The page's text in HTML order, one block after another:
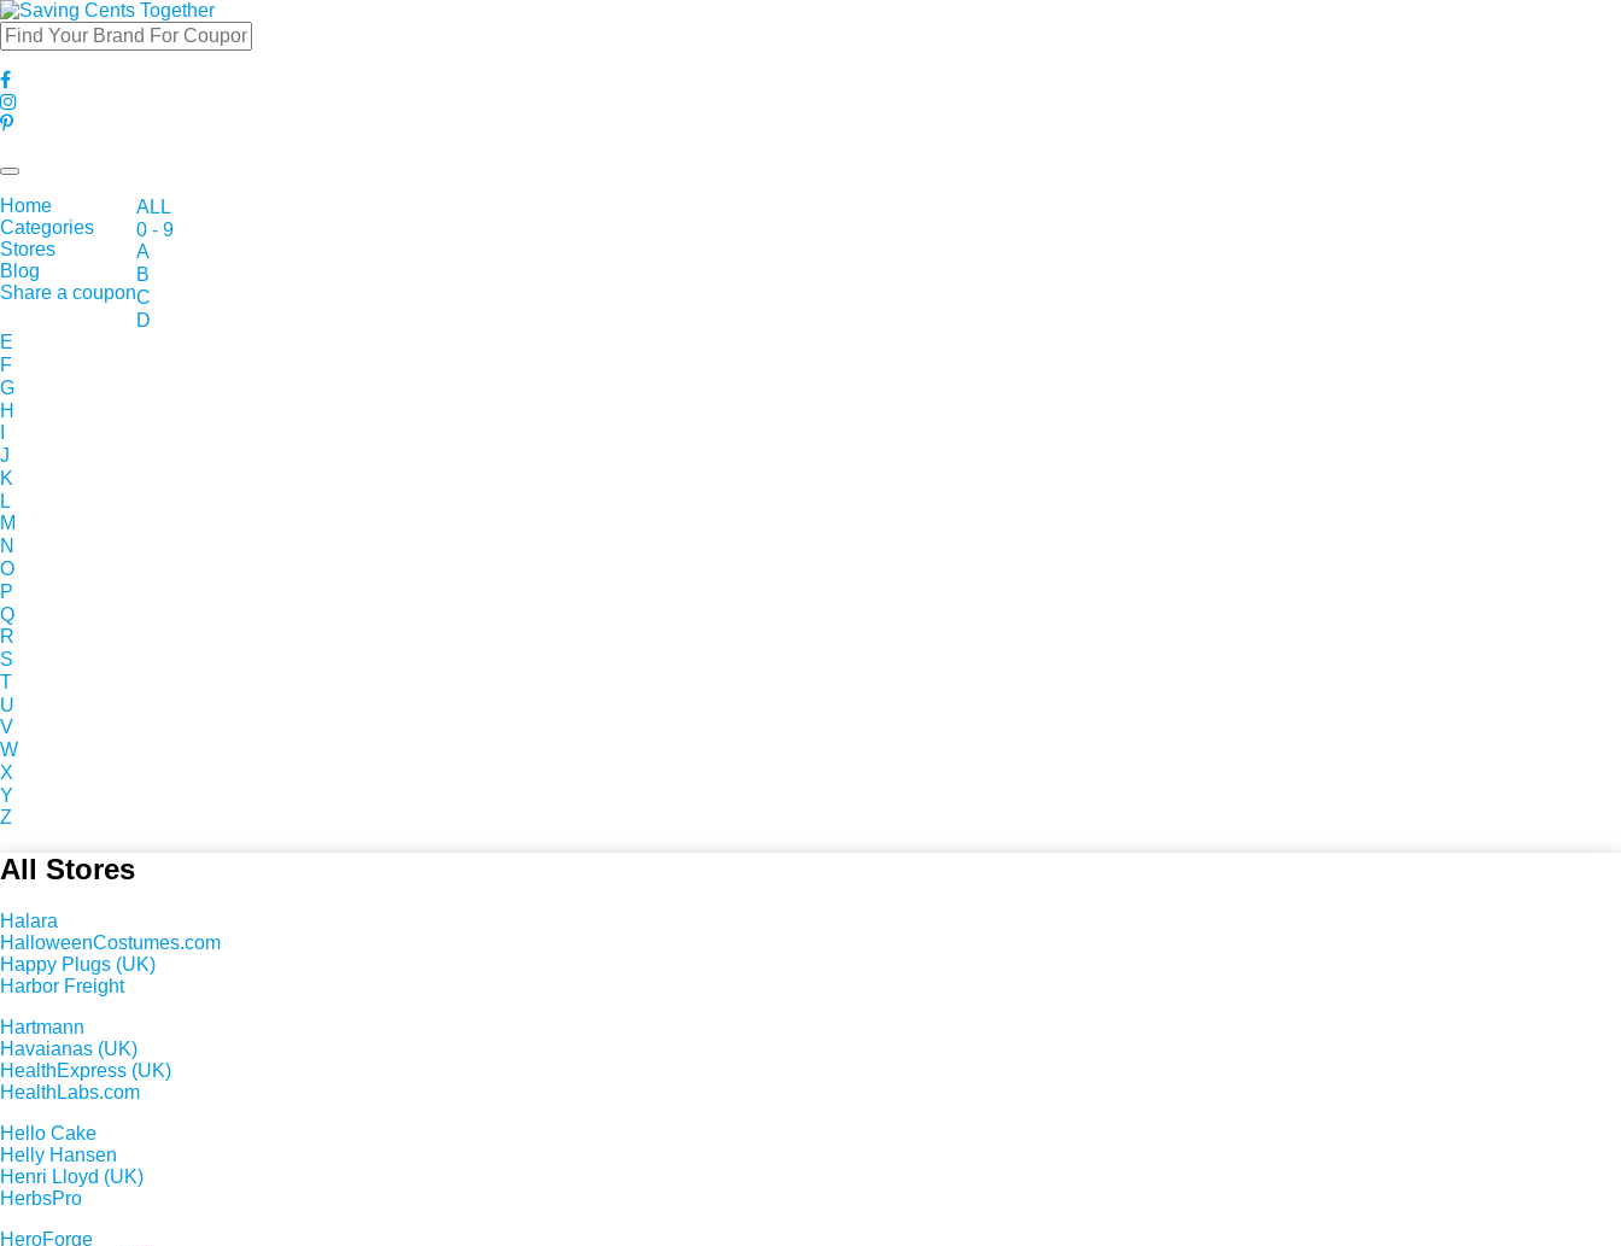
Toggle
navigation
Home
Categories
Stores
Blog
Share a coupon
ALL
0 - 9
A
B
C
D
E
F
G
H
J
K
L
M
N
O
P
Q
R
S
T
U
V
W
X
Y
Z
All Stores
Halara
HalloweenCostumes.com
Happy Plugs (UK)
Harbor Freight
Hartmann
Havaianas (UK)
HealthExpress (UK)
HealthLabs.com
Hello Cake
Helly Hansen
Henri Lloyd (UK)
HerbsPro
HeroForge